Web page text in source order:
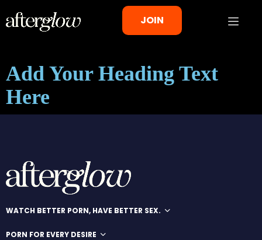
JOIN
Add Your Heading Text
Here
WATCH BETTER PORN, HAVE BETTER SEX.
PORN FOR EVERY DESIRE